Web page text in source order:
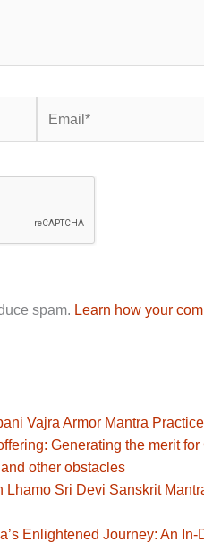
spam. Learn how your
Vajra Armor Mantra Practice
Generating the merit
other obstacles
Lhamo Sri Devi Sanskrit
Enlightened Journey: An